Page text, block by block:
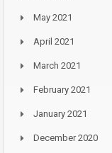
May 2021
April 2021
March 2021
February 2021
January 2021
December 2020